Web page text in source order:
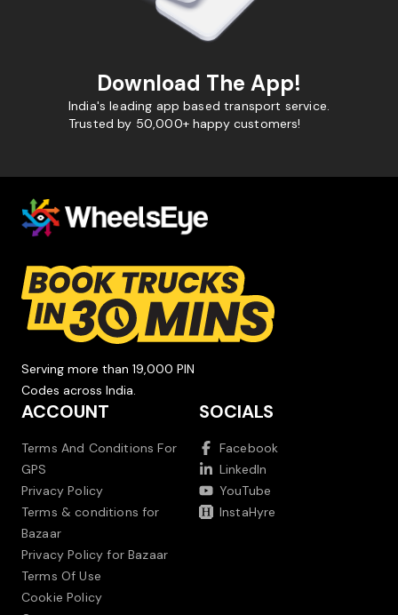
Download The App!
India's leading app based transport service.
Trusted by 50,000+ happy customers!
Serving more than 19,000 PIN
Codes across India.
ACCOUNT
Terms And Conditions For
GPS
Privacy Policy
Terms & conditions for
Bazaar
Privacy Policy for Bazaar
Terms Of Use
Cookie Policy
SOCIALS
Facebook
LinkedIn
YouTube
InstaHyre